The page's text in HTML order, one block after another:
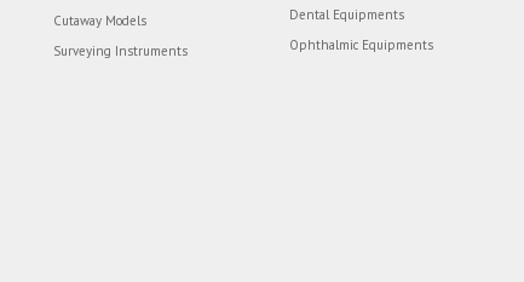
Cutaway Models
Surveying Instruments
Dental Equipments
Ophthalmic Equipments